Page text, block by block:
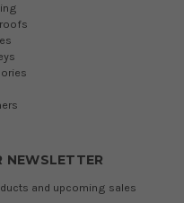
NEWSLETTER
and upcoming sales